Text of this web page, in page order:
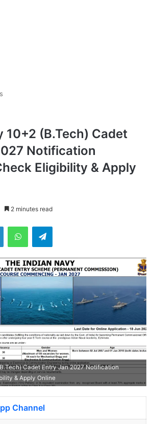
10+2 (B.Tech) Cadet
Notification
Eligibility & Apply
2 minutes read
LinkedInWhatsAppTelegram
Cadet Entry Jan 2027 Notification
& Apply Online
Channel